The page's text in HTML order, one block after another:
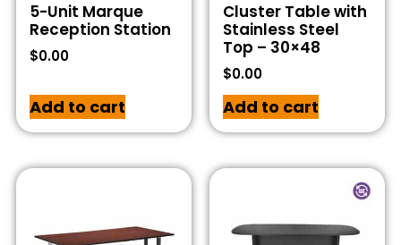
5-Unit Marque
Reception Station
$0.00
Add to cart
Cluster Table with
Stainless Steel
Top – 30×48
$0.00
Add to cart